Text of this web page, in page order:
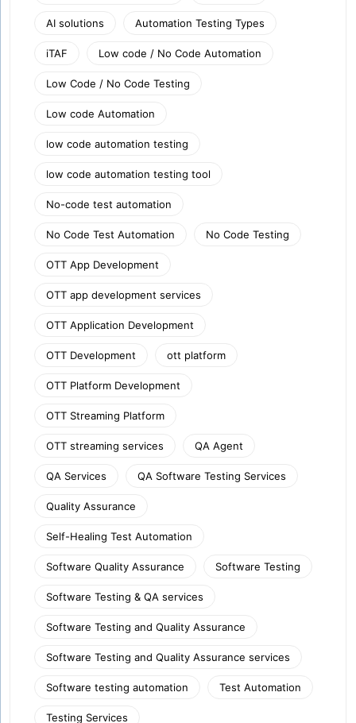
AI solutions Automation Testing Types
iTAF Low code / No Code Automation
Low Code / No Code Testing
Low code Automation
low code automation testing
low code automation testing tool
No-code test automation
No Code Test Automation No Code Testing
OTT App Development
OTT app development services
OTT Application Development
OTT Development ott platform
OTT Platform Development
OTT Streaming Platform
OTT streaming services QA Agent
QA Services QA Software Testing Services
Quality Assurance
Self-Healing Test Automation
Software Quality Assurance Software Testing
Software Testing & QA services
Software Testing and Quality Assurance
Software Testing and Quality Assurance services
Software testing automation Test Automation
Testing Services